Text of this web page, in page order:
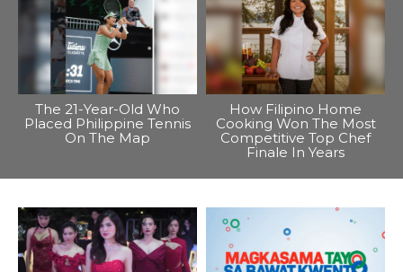
The 21-Year-Old Who
Placed Philippine Tennis
On The Map
How Filipino Home
Cooking Won The Most
Competitive Top Chef
Finale In Years